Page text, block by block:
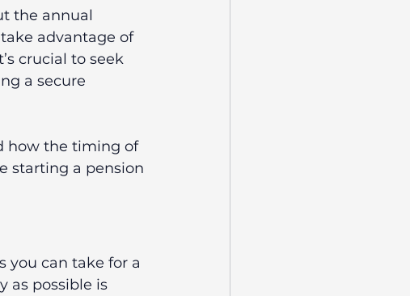
the annual
advantage of
crucial to seek
a secure
how the timing of
starting a pension
you can take for a
as possible is